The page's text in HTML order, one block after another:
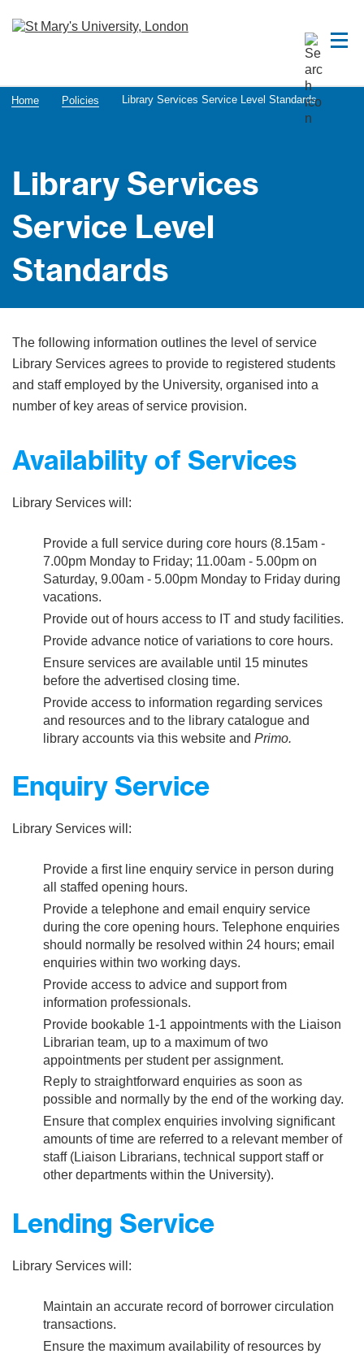
Home Policies Library Services Service Level Standards
Library Services
Service Level
Standards
The following information outlines the level of service
Library Services agrees to provide to registered students
and staff employed by the University, organised into a
number of key areas of service provision.
Availability of Services
Library Services will:
Provide a full service during core hours (8.15am -
7.00pm Monday to Friday; 11.00am - 5.00pm on
Saturday, 9.00am - 5.00pm Monday to Friday during
vacations.
Provide out of hours access to IT and study facilities.
Provide advance notice of variations to core hours.
Ensure services are available until 15 minutes
before the advertised closing time.
Provide access to information regarding services
and resources and to the library catalogue and
library accounts via this website and Primo.
Enquiry Service
Library Services will:
Provide a first line enquiry service in person during
all staffed opening hours.
Provide a telephone and email enquiry service
during the core opening hours. Telephone enquiries
should normally be resolved within 24 hours; email
enquiries within two working days.
Provide access to advice and support from
information professionals.
Provide bookable 1-1 appointments with the Liaison
Librarian team, up to a maximum of two
appointments per student per assignment.
Reply to straightforward enquiries as soon as
possible and normally by the end of the working day.
Ensure that complex enquiries involving significant
amounts of time are referred to a relevant member of
staff (Liaison Librarians, technical support staff or
other departments within the University).
Lending Service
Library Services will:
Maintain an accurate record of borrower circulation
transactions.
Ensure the maximum availability of resources by